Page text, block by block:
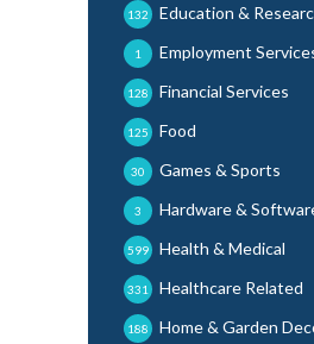
Education &
132
Employment
1
Financial Services
128
Food
125
Games & Sports
30
Hardware &
3
Health & Medical
599
Healthcare Related
331
Home & Garden
188